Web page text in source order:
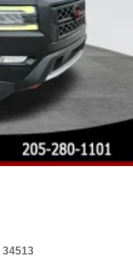
34513